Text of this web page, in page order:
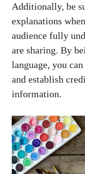
Additionally, be
explanations
audience fully
are sharing. By
language, you
and establish
information.